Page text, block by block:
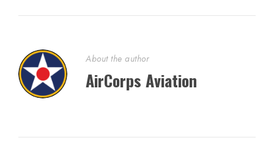
About the author
AirCorps Aviation